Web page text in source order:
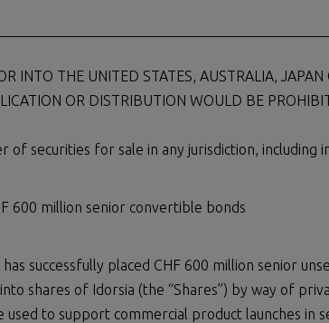
INTO THE UNITED STATES, AUSTRALIA, JAPAN
OR DISTRIBUTION WOULD BE
securities for sale in any jurisdiction, including
600 million senior convertible bonds
successfully placed CHF 600 million senior
shares of Idorsia (the “Shares”) by way of
to support commercial product launches in